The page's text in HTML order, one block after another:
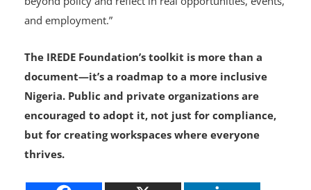
programs. She emphasized that, “Inclusion must go
beyond policy and reflect in real opportunities, events,
and employment.”
The IREDE Foundation’s toolkit is more than a
document—it’s a roadmap to a more inclusive
Nigeria. Public and private organizations are
encouraged to adopt it, not just for compliance,
thrives.